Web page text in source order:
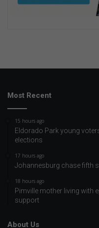
Most Recent
15 hours ago
Eldorado Park young
elections
17 hours ago
Johannesburg chase fifth
18 hours ago
Pimville mother living with
support
About Us